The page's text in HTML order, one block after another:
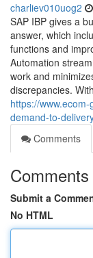
charliev010uog2
SAP IBP gives a
answer, which
functions and
Automation
work and
discrepancies.
https://
demand-to-
Comments
Comments
Submit a
No HTML